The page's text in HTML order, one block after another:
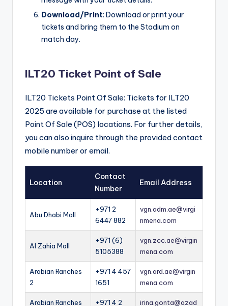
Download/Print: Download or print your
tickets and bring them to the Stadium on
match day.
ILT20 Ticket Point of Sale
ILT20 Tickets Point Of Sale: Tickets for ILT20
2025 are available for purchase at the listed
Point Of Sale (POS) locations. For further details,
you can also inquire through the provided contact
mobile number or email.
Location
Contact
Number
Email Address
Abu Dhabi Mall
+971 2
6447 882
vgn.adm.ae@virgi
nmena.com
Al Zahia Mall
+971 (6)
5105388
vgn.zcc.ae@virgin
mena.com
Arabian Ranches
2
+971 4 457
1651
vgn.ard.ae@virgin
mena.com
Arabian Ranches
+971 4 2
irina.gonta@azad